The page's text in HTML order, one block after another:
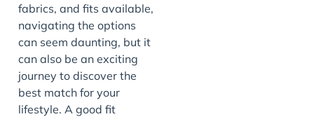
fabrics, and fits available,
navigating the options
can seem daunting, but it
can also be an exciting
journey to discover the
best match for your
lifestyle. A good fit